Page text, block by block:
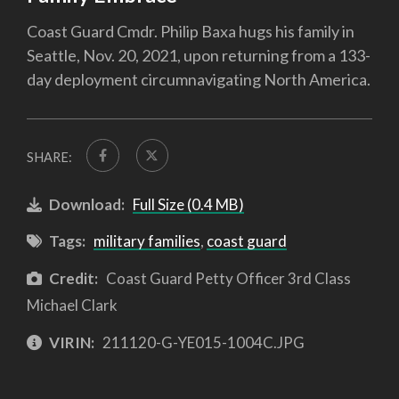
Coast Guard Cmdr. Philip Baxa hugs his family in
Seattle, Nov. 20, 2021, upon returning from a 133-
day deployment circumnavigating North America.
SHARE:
Download: Full Size (0.4 MB)
Tags: military families, coast guard
Credit: Coast Guard Petty Officer 3rd Class
Michael Clark
VIRIN: 211120-G-YE015-1004C.JPG